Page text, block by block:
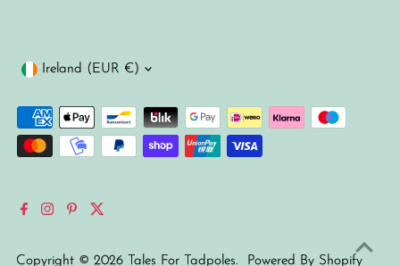
Copyright © 2026 Tales For Tadpoles. Powered By Shopify
Currency
Ireland (EUR €)